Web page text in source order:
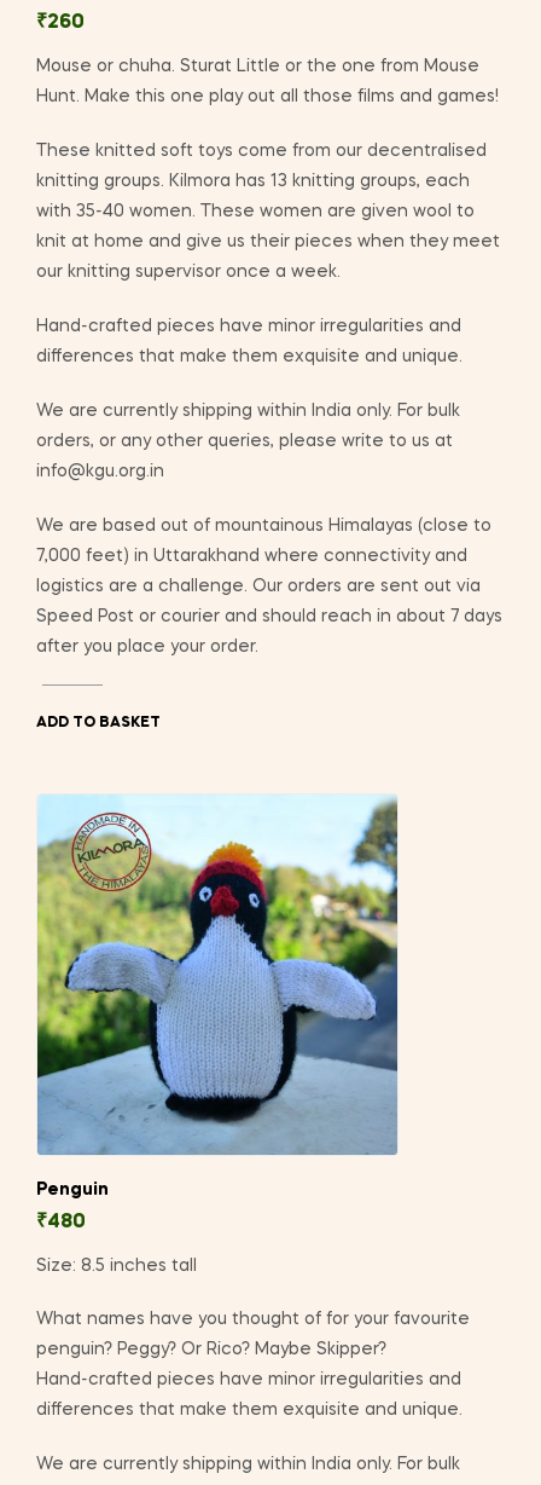
₹260
Mouse or chuha. Sturat Little or the one from Mouse
Hunt. Make this one play out all those films and games!
These knitted soft toys come from our decentralised
knitting groups. Kilmora has 13 knitting groups, each
with 35-40 women. These women are given wool to
knit at home and give us their pieces when they meet
our knitting supervisor once a week.
Hand-crafted pieces have minor irregularities and
differences that make them exquisite and unique.
We are currently shipping within India only. For bulk
orders, or any other queries, please write to us at
info@kgu.org.in
We are based out of mountainous Himalayas (close to
7,000 feet) in Uttarakhand where connectivity and
logistics are a challenge. Our orders are sent out via
Speed Post or courier and should reach in about 7 days
after you place your order.
ADD TO BASKET
Penguin
₹480
Size: 8.5 inches tall
What names have you thought of for your favourite
penguin? Peggy? Or Rico? Maybe Skipper?
Hand-crafted pieces have minor irregularities and
differences that make them exquisite and unique.
We are currently shipping within India only. For bulk